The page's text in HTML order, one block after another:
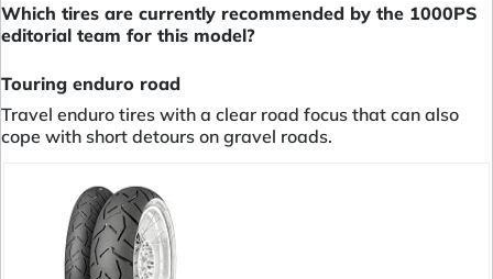
Which tires are currently recommended by the 1000PS
editorial team for this model?
Touring enduro road
Travel enduro tires with a clear road focus that can also
cope with short detours on gravel roads.